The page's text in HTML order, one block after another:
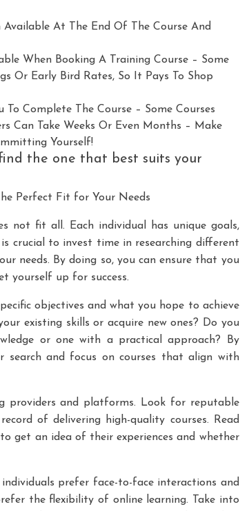
At The End Of The Course And
When Booking A Training Course – Some
Or Early Bird Rates, So It Pays To Shop
Complete The Course – Some Courses
Can Take Weeks Or Even Months – Make
Yourself!
the one that best suits your
Perfect Fit for Your Needs
not fit all. Each individual has unique goals,
crucial to invest time in researching different
needs. By doing so, you can ensure that you
yourself up for success.
objectives and what you hope to achieve
existing skills or acquire new ones? Do you
or one with a practical approach? By
search and focus on courses that align with
providers and platforms. Look for reputable
of delivering high-quality courses. Read
get an idea of their experiences and whether
prefer face-to-face interactions and
the flexibility of online learning. Take into